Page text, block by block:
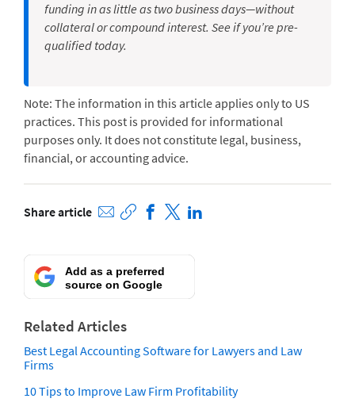
funding in as little as two business days—without
collateral or compound interest. See if you’re pre-
qualified today.
Note: The information in this article applies only to US
practices. This post is provided for informational
purposes only. It does not constitute legal, business,
financial, or accounting advice.
Share article
Add as a preferred
source on Google
Related Articles
Best Legal Accounting Software for Lawyers and Law
Firms
10 Tips to Improve Law Firm Profitability